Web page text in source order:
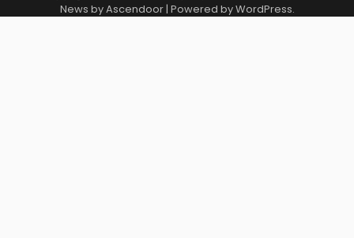
News byAscendoor| Powered byWordPress.